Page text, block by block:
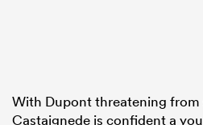
With Dupont threatening from
Castaignede is confident a